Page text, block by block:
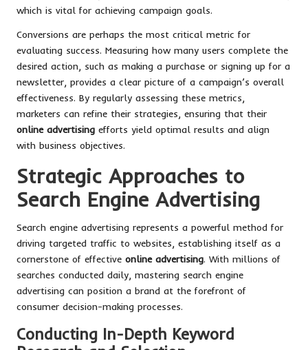
which is vital for achieving campaign goals.
Conversions are perhaps the most critical metric for
evaluating success. Measuring how many users complete the
desired action, such as making a purchase or signing up for a
newsletter, provides a clear picture of a campaign’s overall
effectiveness. By regularly assessing these metrics,
marketers can refine their strategies, ensuring that their
online advertising efforts yield optimal results and align
with business objectives.
Strategic Approaches to
Search Engine Advertising
Search engine advertising represents a powerful method for
driving targeted traffic to websites, establishing itself as a
cornerstone of effective online advertising. With millions of
searches conducted daily, mastering search engine
advertising can position a brand at the forefront of
consumer decision-making processes.
Conducting In-Depth Keyword